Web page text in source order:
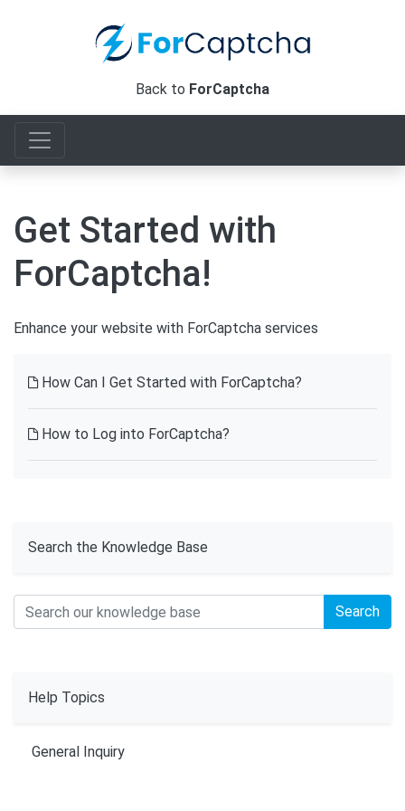
Back to ForCaptcha
Get Started with
ForCaptcha!
Enhance your website with ForCaptcha services
How Can I Get Started with ForCaptcha?
How to Log into ForCaptcha?
Search the Knowledge Base
Search
Help Topics
General Inquiry